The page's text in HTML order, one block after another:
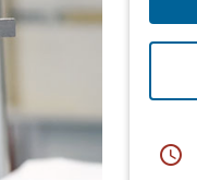
schedule